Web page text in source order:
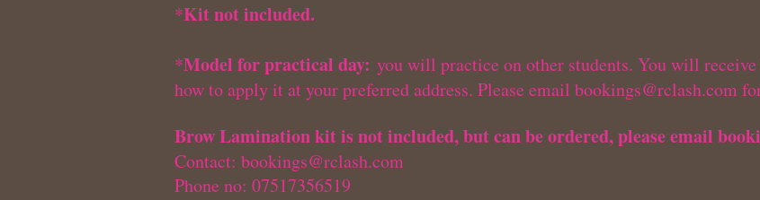
*Kit not included.
*Model for practical day: you will practice on other students. You will
how to apply it at your preferred address. Please email bookings@rclash.com
Brow Lamination kit is not included, but can be ordered, please email
Contact: bookings@rclash.com
Phone no: 07517356519